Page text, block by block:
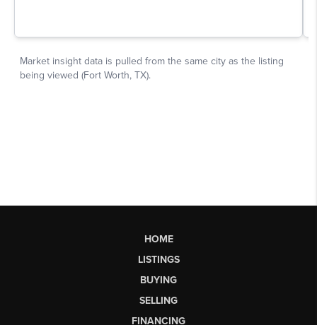
HOME
LISTINGS
BUYING
SELLING
FINANCING